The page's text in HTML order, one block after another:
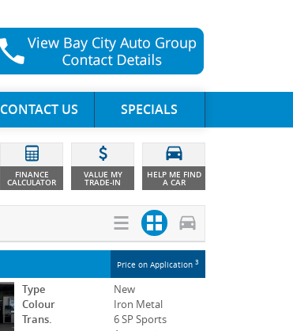
CONTACT US SPECIALS
FINANCE
CALCULATOR
VALUE MY
TRADE-IN
HELP ME FIND
A CAR
Price on Application 3
Type
New
Colour
Iron Metal
Trans.
6 SP Sports